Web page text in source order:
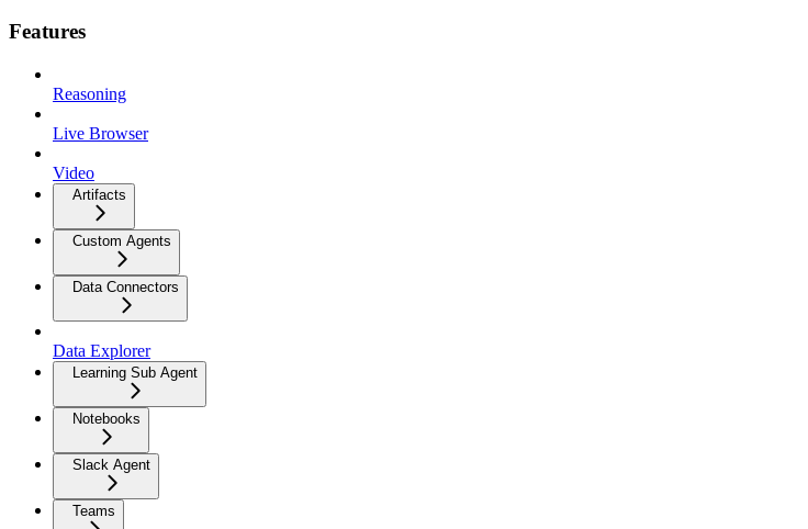
Features
Reasoning
Live Browser
Video
Artifacts
Custom Agents
Data Connectors
Data Explorer
Learning Sub Agent
Notebooks
Slack Agent
Teams